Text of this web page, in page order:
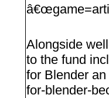
Alongside
to the fund
for Blender
for-blender-